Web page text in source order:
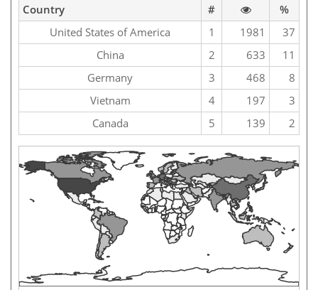
Country
#
%
United States of America
1 1981
37
China
2 633
11
Germany
3 468
8
Vietnam
4 197
3
Canada
5 139 2